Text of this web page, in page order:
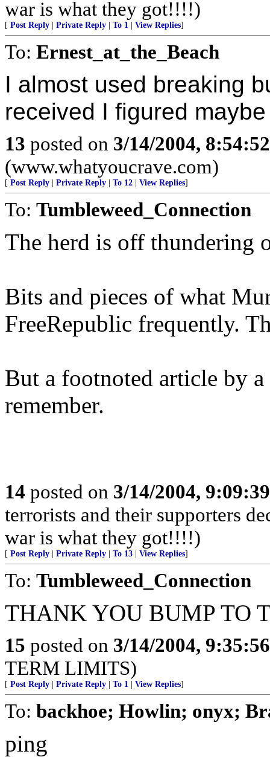
war is what they got!!!!)
[ Post Reply Private Reply To 1 View Replies]
To: Ernest_at_the_Beach
I almost used breaking
received I figured
13 posted on 3/14/2004,
(www.whatyoucrave.com)
[ Post Reply Private Reply To 12 View Replies]
To: Tumbleweed_Connection
The herd is off thundering
Bits and pieces of what
FreeRepublic frequently.
But a footnoted article by
remember.
14 posted on 3/14/2004,
terrorists and their supporters
war is what they got!!!!)
[ Post Reply Private Reply To 13 View Replies]
To: Tumbleweed_Connection
THANK YOU BUMP TO
15 posted on 3/14/2004,
TERM LIMITS)
[ Post Reply Private Reply To 1 View Replies]
To: backhoe; Howlin; onyx;
ping